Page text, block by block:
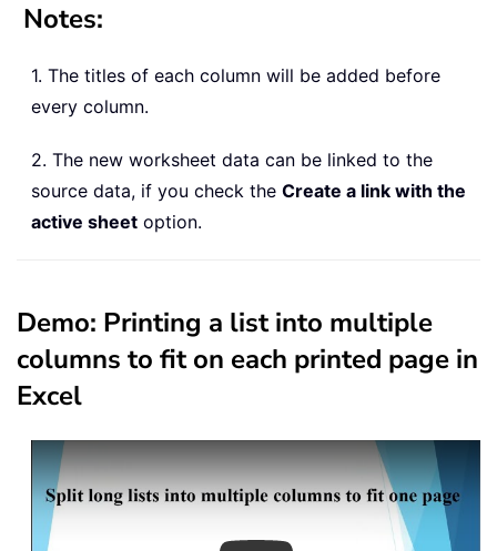
Notes:
1. The titles of each column will be added before
every column.
2. The new worksheet data can be linked to the
source data, if you check the Create a link with the
active sheet option.
Demo: Printing a list into multiple
columns to fit on each printed page in
Excel